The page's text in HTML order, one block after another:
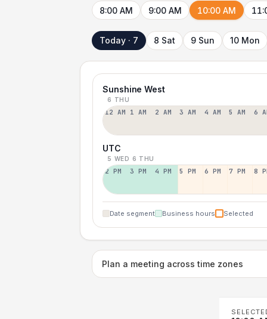
8:00 AM 9:00 AM 10:00 AM
Today · 7 8 Sat 9 Sun 10 Mon
Sunshine West
6 THU
12 AM 1 AM 2 AM 3 AM 4 AM 5 AM 6
UTC
5 WED 6 THU
2 PM 3 PM 4 PM 5 PM 6 PM 7 PM 8
Date segment Business hours Selected
Plan a meeting across time zones